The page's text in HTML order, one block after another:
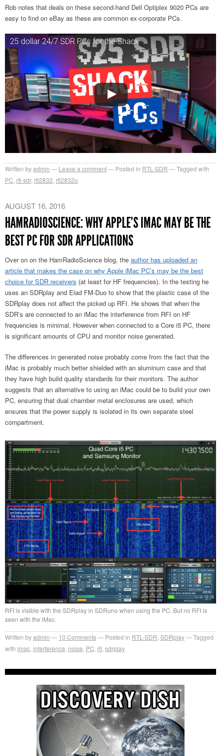
Rob notes that deals on these second-hand Dell Optiplex 9020 PCs are
easy to find on eBay as these are common ex-corporate PCs.
25 dollar 24/7 SDR PCs for the Shack
Written byadmin Leave a comment Posted in RTL-SDR
Tagged with
PC rtl-sdr, rtl2832 rtl2832u
AUGUST 16, 2016
HAMRADIOSCIENCE: WHY APPLE’S IMAC MAY BE THE
BEST PC FOR SDR APPLICATIONS
Over on on the HamRadioScience blog, the author has uploaded an
article that makes the case on why Apple iMac PC’s may be the best
choice for SDR receivers (at least for HF frequencies). In the testing he
uses an SDRplay and Elad FM-Duo to show that the plastic case of the
SDRplay does not affect the picked up RFI. He shows that when the
SDR’s are connected to an iMac the interference from RFI on HF
frequencies is minimal. However when connected to a Core i5 PC, there
is significant amounts of CPU and monitor noise generated.
The differences in generated noise probably come from the fact that the
iMac is probably much better shielded with an aluminum case and that
they have high build quality standards for their monitors. The author
suggests that an alternative to using an iMac could be to build your own
PC, ensuring that dual chamber metal enclosures are used, which
ensures that the power supply is isolated in its own separate steel
compartment.
RFI is visible with the SDRplay in SDRuno when using the PC. But no RFI is
seen with the iMac.
Written byadmin 10 Comments Posted in RTL-SDR SDRplay
Tagged
with imac interference noise PC rfi sdrplay